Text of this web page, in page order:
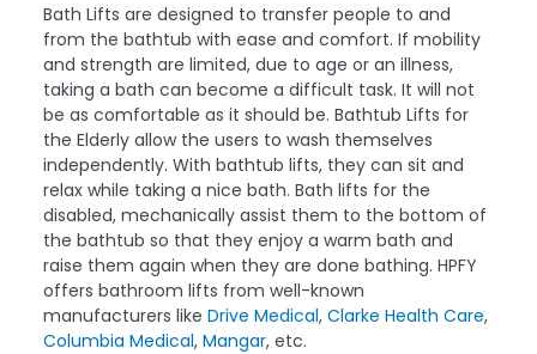
Bath Lifts are designed to transfer people to and
from the bathtub with ease and comfort. If mobility
and strength are limited, due to age or an illness,
taking a bath can become a difficult task. It will not
be as comfortable as it should be. Bathtub Lifts for
the Elderly allow the users to wash themselves
independently. With bathtub lifts, they can sit and
relax while taking a nice bath. Bath lifts for the
disabled, mechanically assist them to the bottom of
the bathtub so that they enjoy a warm bath and
raise them again when they are done bathing. HPFY
offers bathroom lifts from well-known
manufacturers like Drive Medical, Clarke Health Care,
Columbia Medical, Mangar, etc.